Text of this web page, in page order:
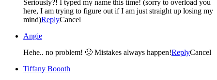
Seriously?! I typed my name this time! (sorry to overload you
here, I am trying to figure out if I am just straight up losing my
mind)ReplyCancel
Angie
Hehe.. no problem! 🙂 Mistakes always happen!ReplyCancel
Tiffany Boooth